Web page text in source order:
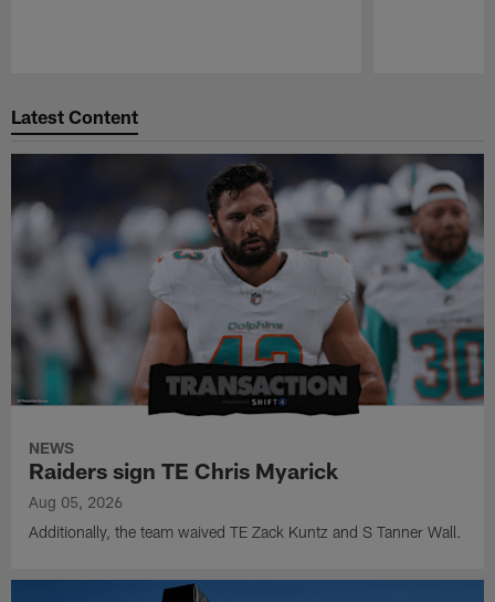
Latest Content
NEWS
Raiders sign TE Chris Myarick
Aug 05, 2026
Additionally, the team waived TE Zack Kuntz and S Tanner Wall.